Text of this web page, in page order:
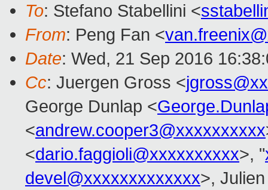
To: Stefano Stabellini <
From: Peng Fan <
Date: Wed, 21 Sep 2016
Cc: Juergen Gross <
George Dunlap <
<andrew.cooper3@xxxxxxxxxx
<dario.faggioli@xxxxxxxxxx>, "
devel@xxxxxxxxxxxxx>,